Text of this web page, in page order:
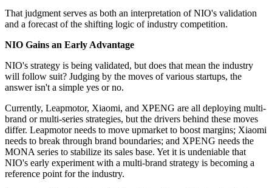
That judgment serves as both an interpretation of NIO's validation
and a forecast of the shifting logic of industry competition.
NIO Gains an Early Advantage
NIO's strategy is being validated, but does that mean the industry
will follow suit? Judging by the moves of various startups, the
answer isn't a simple yes or no.
Currently, Leapmotor, Xiaomi, and XPENG are all deploying multi-
brand or multi-series strategies, but the drivers behind these moves
differ. Leapmotor needs to move upmarket to boost margins; Xiaomi
needs to break through brand boundaries; and XPENG needs the
MONA series to stabilize its sales base. Yet it is undeniable that
NIO's early experiment with a multi-brand strategy is becoming a
reference point for the industry.